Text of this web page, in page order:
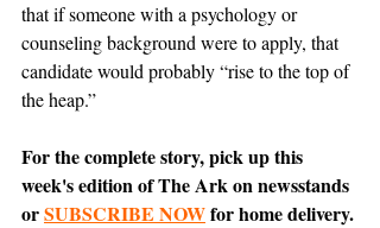
that if someone with a psychology or
counseling background were to apply, that
candidate would probably “rise to the top of
the heap.”
For the complete story, pick up this
week's edition of The Ark on newsstands
or SUBSCRIBE NOW for home delivery.